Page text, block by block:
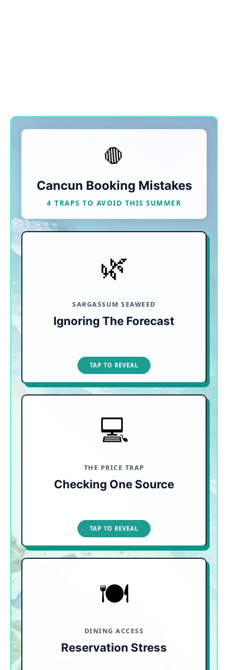
🛑
Cancun Booking Mistakes
4 TRAPS TO AVOID THIS SUMMER
🌿
SARGASSUM SEAWEED
Ignoring The Forecast
TAP TO REVEAL
Booking blindly means risking murky water and
foul smells. Look for resorts in Playa Mujeres or
💻
THE PRICE TRAP
Checking One Source
TAP TO REVEAL
COMPARE & BOOK SMART
Don't assume third-party sites have the lowest
price. Booking direct often unlocks hidden perks
🍽️
DINING ACCESS
Reservation Stress
Mega-resorts may force you to wake up at 7:00